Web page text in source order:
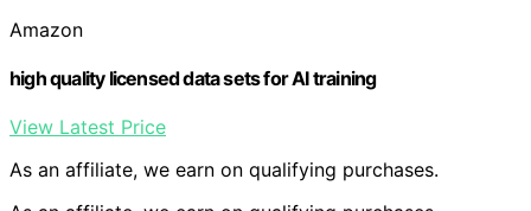
Amazon
high quality licensed data sets for AI training
View Latest Price
As an affiliate, we earn on qualifying purchases.